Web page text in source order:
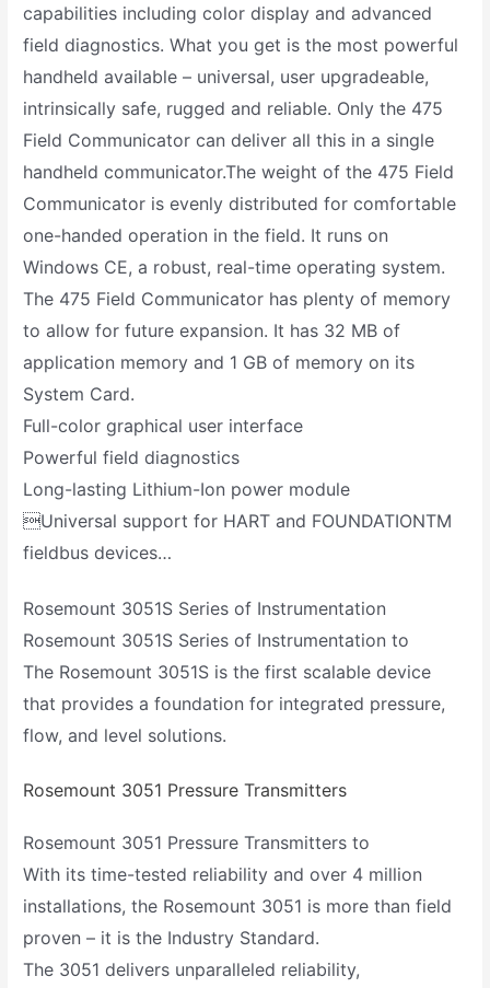
capabilities including color display and advanced
field diagnostics. What you get is the most powerful
handheld available – universal, user upgradeable,
intrinsically safe, rugged and reliable. Only the 475
Field Communicator can deliver all this in a single
handheld communicator.The weight of the 475 Field
Communicator is evenly distributed for comfortable
one-handed operation in the field. It runs on
Windows CE, a robust, real-time operating system.
The 475 Field Communicator has plenty of memory
to allow for future expansion. It has 32 MB of
application memory and 1 GB of memory on its
System Card.
Full-color graphical user interface
Powerful field diagnostics
Long-lasting Lithium-Ion power module
Universal support for HART and FOUNDATIONTM
fieldbus devices…
Rosemount 3051S Series of Instrumentation
Rosemount 3051S Series of Instrumentation to
The Rosemount 3051S is the first scalable device
that provides a foundation for integrated pressure,
flow, and level solutions.
Rosemount 3051 Pressure Transmitters
Rosemount 3051 Pressure Transmitters to
With its time-tested reliability and over 4 million
installations, the Rosemount 3051 is more than field
proven – it is the Industry Standard.
The 3051 delivers unparalleled reliability,